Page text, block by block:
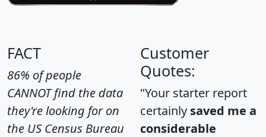
FACT
86% of people
CANNOT find the data
they're looking for on
the US Census Bureau
Customer
Quotes:
"Your starter report
certainly saved me a
considerable